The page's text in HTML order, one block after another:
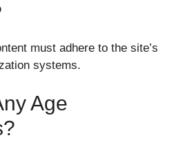
must adhere to the site’s
systems.
Age